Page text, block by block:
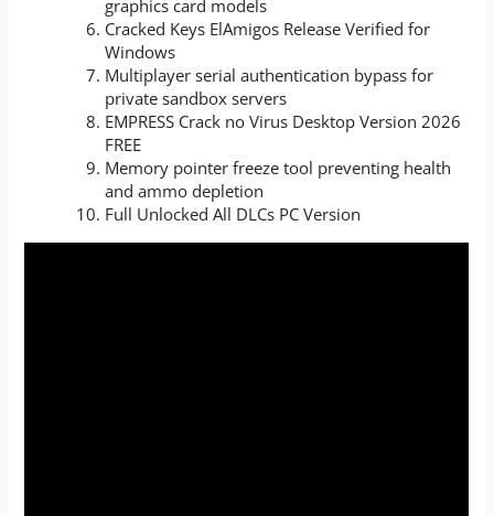
graphics card models
Cracked Keys ElAmigos Release Verified for
Windows
Multiplayer serial authentication bypass for
private sandbox servers
EMPRESS Crack no Virus Desktop Version 2026
FREE
Memory pointer freeze tool preventing health
and ammo depletion
Full Unlocked All DLCs PC Version